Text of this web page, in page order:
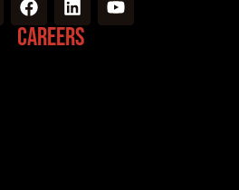
Careers